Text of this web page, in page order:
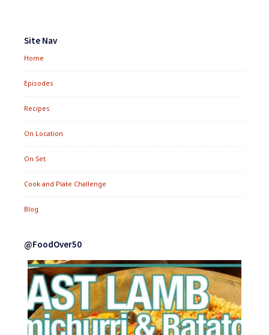
Widgets
Site Nav
Home
Episodes
Recipes
On Location
On Set
Cook and Plate Challenge
Blog
@FoodOver50